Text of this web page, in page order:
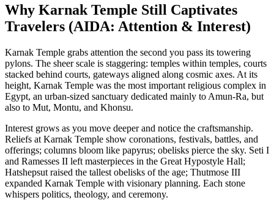
Why Karnak Temple Still Captivates
Travelers (AIDA: Attention & Interest)
Karnak Temple grabs attention the second you pass its towering
pylons. The sheer scale is staggering: temples within temples, courts
stacked behind courts, gateways aligned along cosmic axes. At its
height, Karnak Temple was the most important religious complex in
Egypt, an urban-sized sanctuary dedicated mainly to Amun-Ra, but
also to Mut, Montu, and Khonsu.
Interest grows as you move deeper and notice the craftsmanship.
Reliefs at Karnak Temple show coronations, festivals, battles, and
offerings; columns bloom like papyrus; obelisks pierce the sky. Seti I
and Ramesses II left masterpieces in the Great Hypostyle Hall;
Hatshepsut raised the tallest obelisks of the age; Thutmose III
expanded Karnak Temple with visionary planning. Each stone
whispers politics, theology, and ceremony.